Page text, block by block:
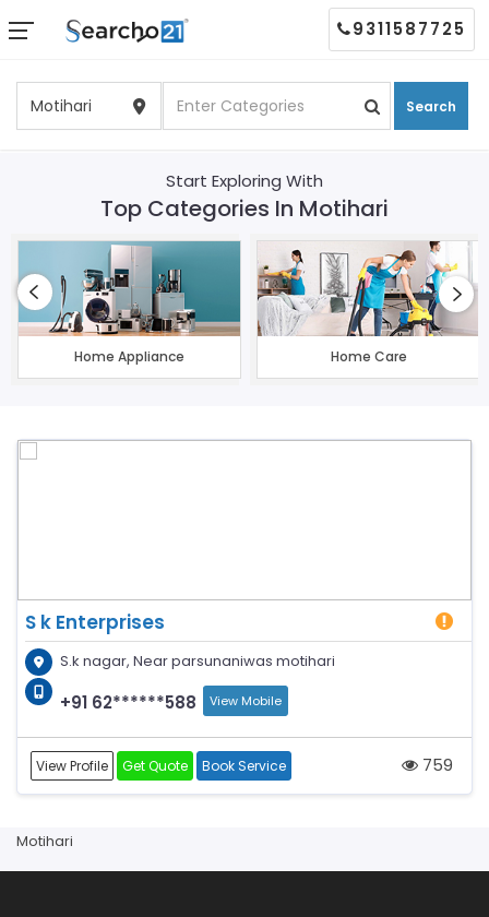
Search
9311587725
Start Exploring With
Top Categories In Motihari
Home Appliance Home Care
S k Enterprises
S.k nagar, Near parsunaniwas motihari
+91 62******588 View Mobile
View Profile Get Quote Book Service 759
Motihari